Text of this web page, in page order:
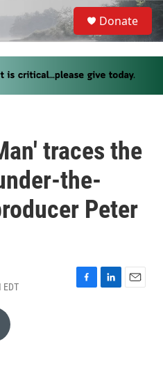
S
a
Donate
traces the
the-
Peter